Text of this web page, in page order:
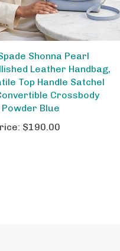
Shonna Pearl
Leather Handbag,
Top Handle Satchel
Crossbody
Blue